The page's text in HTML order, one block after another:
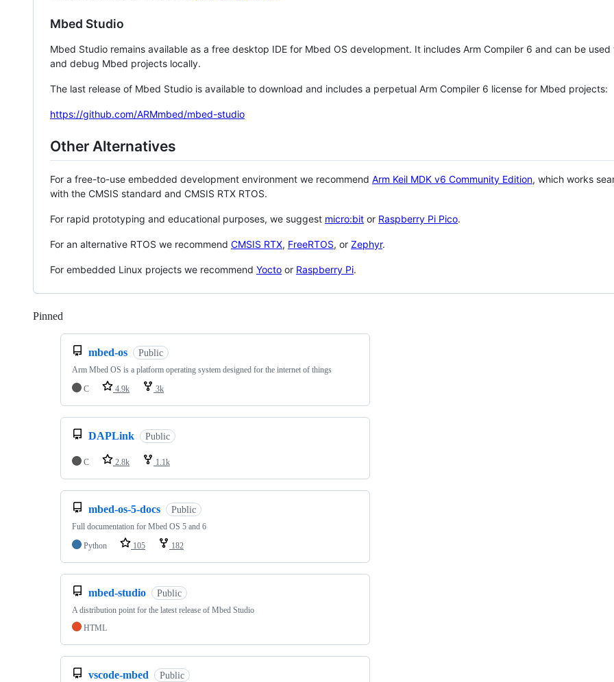
Mbed Studio
Mbed Studio remains available as a free desktop IDE for Mbed OS development. It includes Arm Compiler 6 and can be
and debug Mbed projects locally.
The last release of Mbed Studio is available to download and includes a perpetual Arm Compiler 6 license for Mbed projects:
https://github.com/ARMmbed/mbed-studio
Other Alternatives
For a free-to-use embedded development environment we recommend Arm Keil MDK v6 Community Edition, which works
with the CMSIS standard and CMSIS RTX RTOS.
For rapid prototyping and educational purposes, we suggest micro:bit or Raspberry Pi Pico.
For an alternative RTOS we recommend CMSIS RTX, FreeRTOS, or Zephyr.
For embedded Linux projects we recommend Yocto or Raspberry Pi.
Pinned
mbed-os Public
Arm Mbed OS is a platform operating system designed for the internet of things
C
4.9k 3k
DAPLink Public
C 2.8k 1.1k
mbed-os-5-docs Public
Full documentation for Mbed OS 5 and 6
Python
105 182
mbed-studio Public
A distribution point for the latest release of Mbed Studio
HTML
vscode-mbed Public